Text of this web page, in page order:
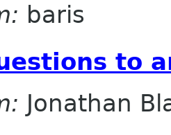
baris
to
Jonathan